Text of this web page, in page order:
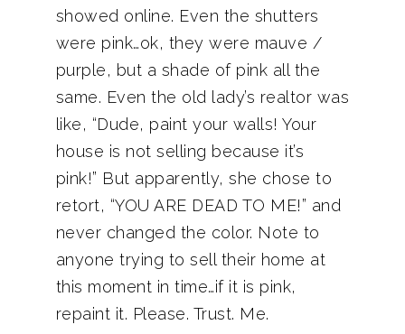
showed online. Even the shutters
were pink…ok, they were mauve /
purple, but a shade of pink all the
same. Even the old lady’s realtor was
like, “Dude, paint your walls! Your
house is not selling because it’s
pink!” But apparently, she chose to
retort, “YOU ARE DEAD TO ME!” and
never changed the color. Note to
anyone trying to sell their home at
this moment in time…if it is pink,
repaint it. Please. Trust. Me.